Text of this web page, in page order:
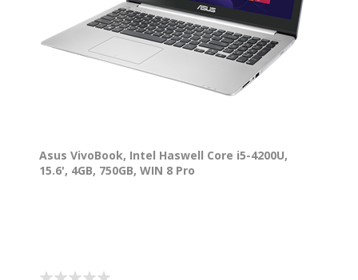
Asus VivoBook, Intel Haswell Core i5-4200U,
15.6', 4GB, 750GB, WIN 8 Pro